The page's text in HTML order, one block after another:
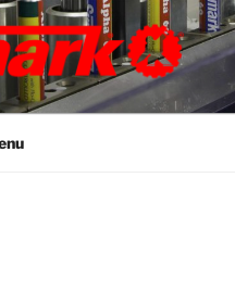
marking solutions